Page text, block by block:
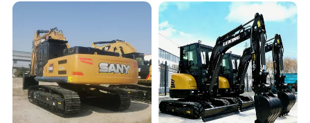
Certification of SANY Excavator